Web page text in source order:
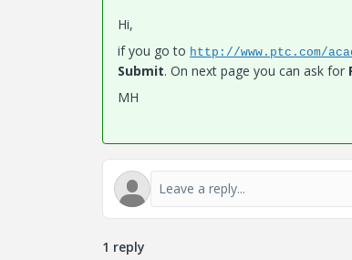
Hi,
if you go to http://www.ptc.com/
Submit. On next page you can ask for
MH
1 reply